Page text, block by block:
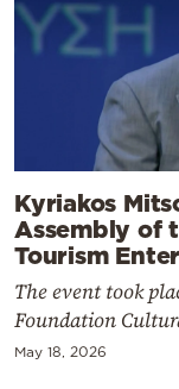
Kyriakos
Assembly of
Tourism
The event took
Foundation
May 18, 2026